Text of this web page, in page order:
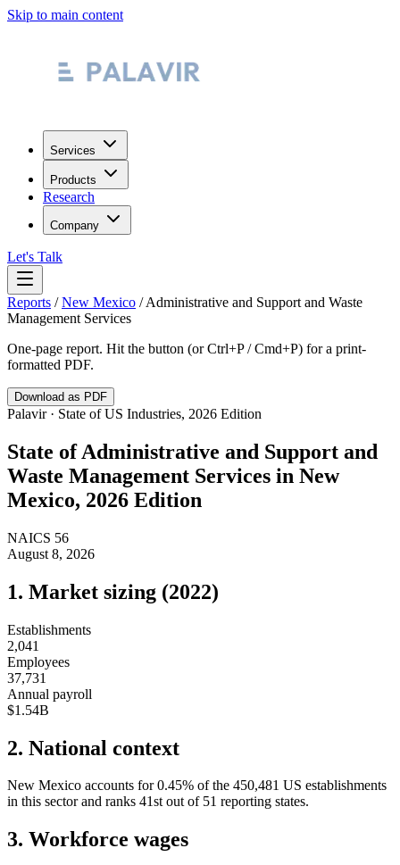
Skip to main content
Services
Products
Research
Company
Let's Talk
Reports /New Mexico /Administrative and Support and Waste
Management Services
One-page report. Hit the button (or Ctrl+P / Cmd+P) for a print-
formatted PDF.
Download as PDF
Palavir · State of US Industries, 2026 Edition
State ofAdministrative and Support and
Waste Management Services in New
Mexico, 2026 Edition
NAICS 56
August 8, 2026
1. Market sizing (2022)
Establishments
2,041
Employees
37,731
Annual payroll
$1.54B
2. National context
New Mexico accounts for 0.45% of the 450,481 US establishments
in this sector and ranks 41st out of 51 reporting states.
3. Workforce wages